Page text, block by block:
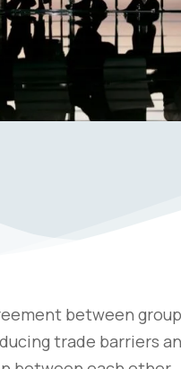
between
trade barriers